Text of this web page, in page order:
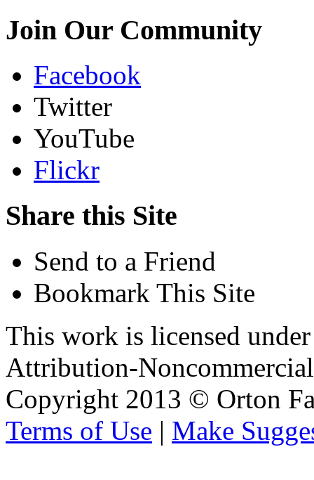
Join Our Community
Facebook
Twitter
YouTube
Flickr
Share this Site
Send to a Friend
Bookmark This Site
This work is licensed
Attribution-
Copyright 2013 © Orton
Terms of Use | Make